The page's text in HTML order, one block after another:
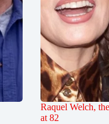
Raquel Welch,
at 82